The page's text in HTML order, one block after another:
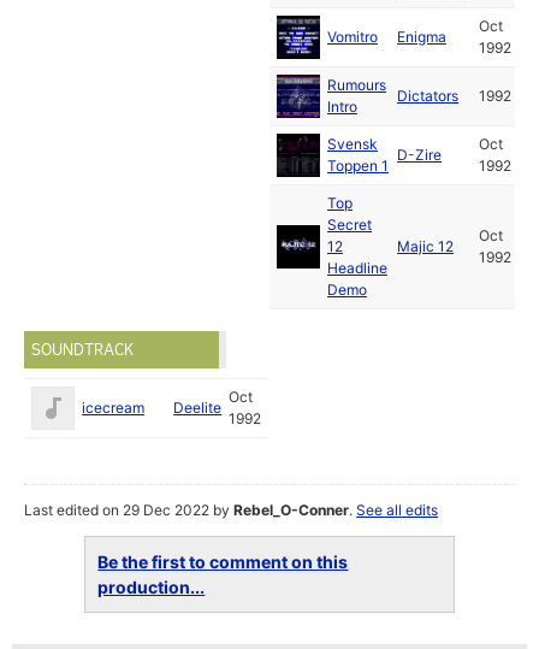
Vomitro Enigma
Oct
1992
Rumours
Intro
Dictators 1992
Svensk
Toppen 1
D-Zire
Oct
1992
Top
Secret
12
Headline
Demo
Majic 12
Oct
1992
SOUNDTRACK
icecream Deelite
Oct
1992
Last edited on 29 Dec 2022 byRebel_O-Conner.See all edits
Be the first to comment on this
production...